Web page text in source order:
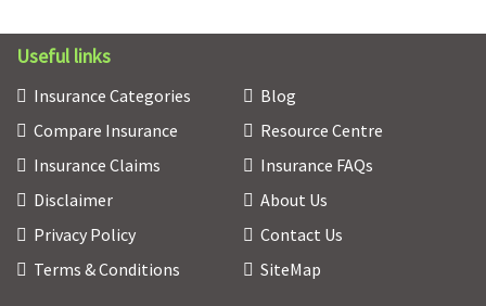
Useful links
Insurance Categories
Compare Insurance
Insurance Claims
Disclaimer
Privacy Policy
Terms & Conditions
Blog
Resource Centre
Insurance FAQs
About Us
Contact Us
SiteMap